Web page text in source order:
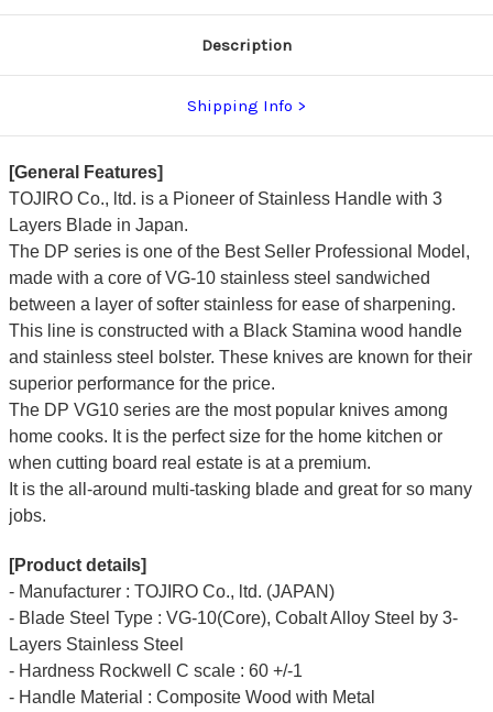
Description
Shipping Info
[General Features]
TOJIRO Co., ltd. is a Pioneer of Stainless Handle with 3
Layers Blade in Japan.
The DP series is one of the Best Seller Professional Model,
made with a core of VG-10 stainless steel sandwiched
between a layer of softer stainless for ease of sharpening.
This line is constructed with a Black Stamina wood handle
and stainless steel bolster. These knives are known for their
superior performance for the price.
The DP VG10 series are the most popular knives among
home cooks. It is the perfect size for the home kitchen or
when cutting board real estate is at a premium.
It is the all-around multi-tasking blade and great for so many
jobs.
[Product details]
- Manufacturer : TOJIRO Co., ltd. (JAPAN)
- Blade Steel Type : VG-10(Core), Cobalt Alloy Steel by 3-
Layers Stainless Steel
- Hardness Rockwell C scale : 60 +/-1
- Handle Material : Composite Wood with Metal